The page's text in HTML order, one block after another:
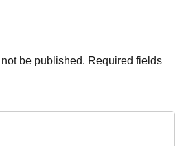
be published. Required fields